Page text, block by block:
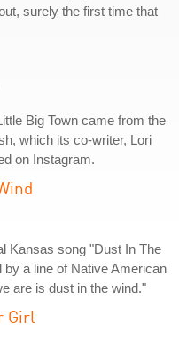
surely the first time that
Big Town came from the
which its co-writer, Lori
on Instagram.
Kansas song "Dust In The
by a line of Native American
are is dust in the wind."
Girl